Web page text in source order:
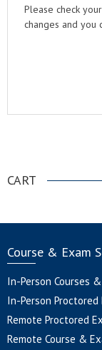
Please check
changes and
CART
Course & Exam
In-Person Courses
In-Person Proctored
Remote Proctored
Remote Course &